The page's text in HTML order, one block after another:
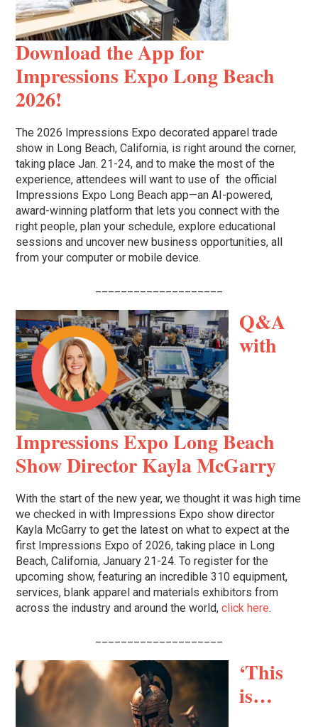
Download the App for
Impressions Expo Long Beach
2026!
The 2026 Impressions Expo decorated apparel trade
show in Long Beach, California, is right around the corner,
taking place Jan. 21-24, and to make the most of the
experience, attendees will want to use of the official
Impressions Expo Long Beach app—an AI-powered,
award-winning platform that lets you connect with the
right people, plan your schedule, explore educational
sessions and uncover new business opportunities, all
from your computer or mobile device.
Q&A
with
Impressions Expo Long Beach
Show Director Kayla McGarry
With the start of the new year, we thought it was high time
we checked in with Impressions Expo show director
Kayla McGarry to get the latest on what to expect at the
first Impressions Expo of 2026, taking place in Long
Beach, California, January 21-24. To register for the
upcoming show, featuring an incredible 310 equipment,
services, blank apparel and materials exhibitors from
across the industry and around the world,click here.
‘This
is…